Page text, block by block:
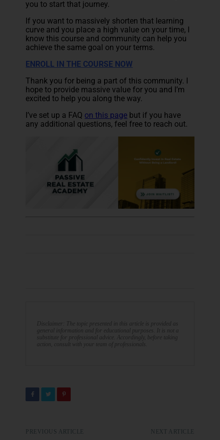
you to start that journey.
If you want to massively shorten that learning
curve and you place a high value on your time, I
know this course and community can help you
achieve the same goal on your terms.
ENROLL IN THE COURSE NOW
Thank you for being a part of this community. I
hope to provide massive value for you and I’m
excited to help you along the way.
I’ve set up a FAQ on this page but if you have
any additional questions, feel free to reach out.
Disclaimer: The topic presented in this article is provided as
general information and for educational purposes. It is not a
substitute for professional advice. Accordingly, before taking
action, consult with your team of professionals.
PREVIOUS ARTICLE NEXT ARTICLE